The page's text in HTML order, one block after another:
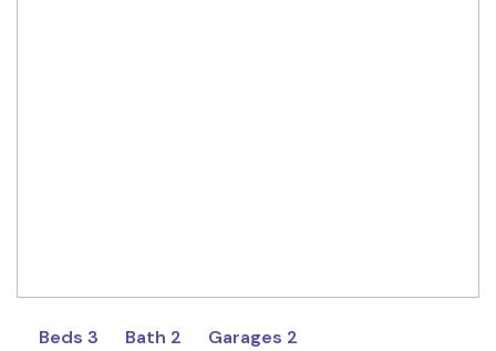
Beds 3 Bath 2 Garages 2